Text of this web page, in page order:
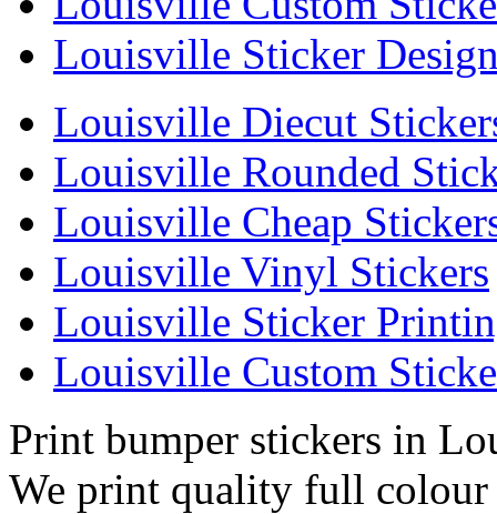
Louisville Sticker
Louisville Diecut
Louisville Rounded
Louisville Cheap
Louisville Vinyl Stickers
Louisville Sticker
Louisville Custom
Print bumper stickers in
We print quality full colour